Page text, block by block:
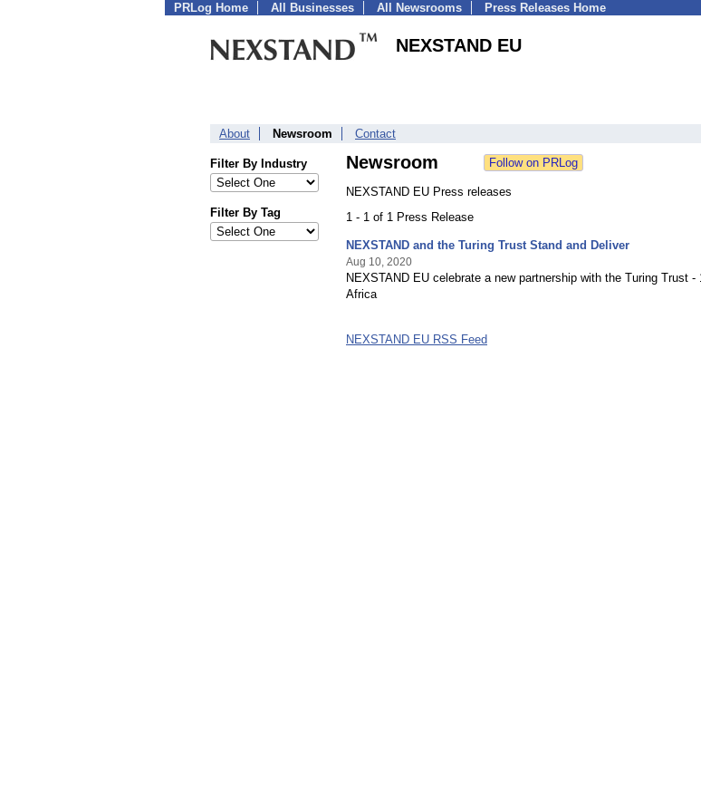
PRLog Home All Businesses All Newsrooms Press Releases Home
NEXSTAND EU
About Newsroom Contact
Filter By Industry
Filter By Tag
Newsroom
NEXSTAND EU Press releases
1 - 1 of 1 Press Release
NEXSTAND and the Turing Trust Stand and Deliver
Aug 10, 2020
NEXSTAND EU celebrate a new partnership with the Turing Trust
Africa
NEXSTAND EU RSS Feed